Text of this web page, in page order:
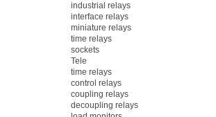
industrial relays
interface relays
miniature relays
time relays
sockets
Tele
time relays
control relays
coupling relays
decoupling relays